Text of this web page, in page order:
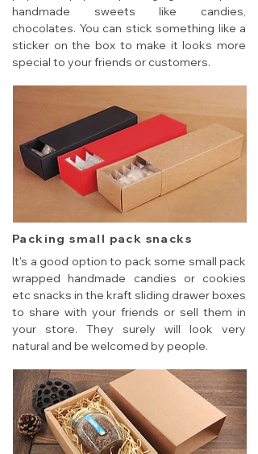
handmade sweets like candies,
chocolates. You can stick something like a
sticker on the box to make it looks more
special to your friends or customers.
Packing small pack snacks
It's a good option to pack some small pack
wrapped handmade candies or cookies
etc snacks in the kraft sliding drawer boxes
to share with your friends or sell them in
your store. They surely will look very
natural and be welcomed by people.